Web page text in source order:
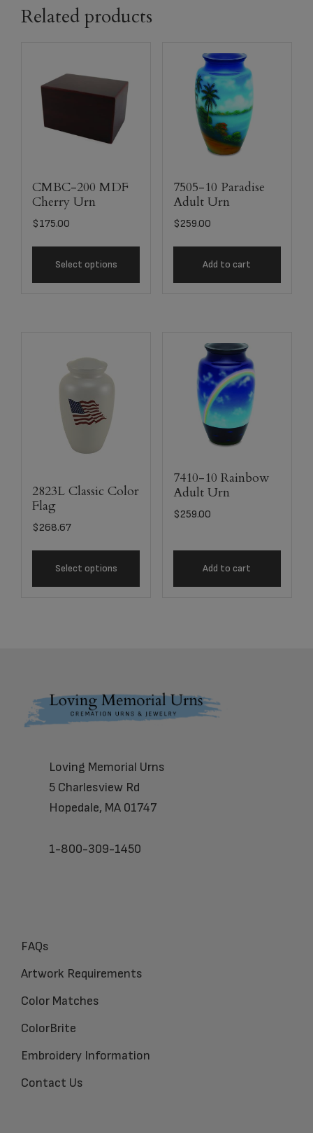
Related products
CMBC-200 MDF
Cherry Urn
$175.00
Select options
7505-10 Paradise
Adult Urn
$259.00
Add to cart
2823L Classic Color
Flag
$268.67
Select options
7410-10 Rainbow
Adult Urn
$259.00
Add to cart
Footer
Loving Memorial Urns
5 Charlesview Rd
Hopedale, MA 01747
1-800-309-1450
FAQs
Artwork Requirements
Color Matches
ColorBrite
Embroidery Information
Contact Us